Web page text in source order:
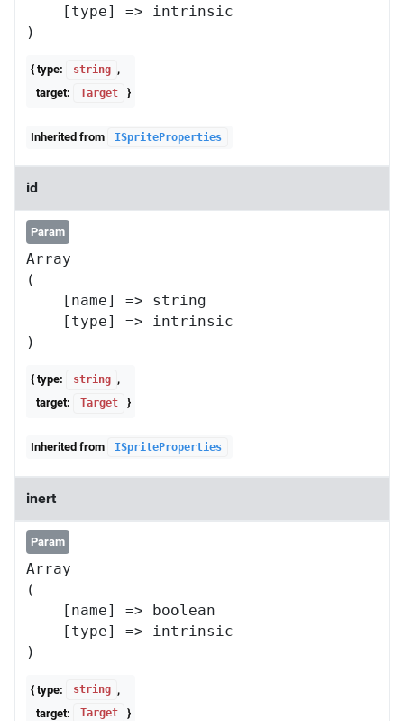
    [type] => intrinsic
{ type: string ,
target:
Target }
Inherited from ISpriteProperties
id
Param
Array
(
    [name] => string
    [type] => intrinsic
{ type: string ,
target:
Target }
Inherited from ISpriteProperties
inert
Param
Array
(
    [name] => boolean
    [type] => intrinsic
{ type: string
,
target:
Target }